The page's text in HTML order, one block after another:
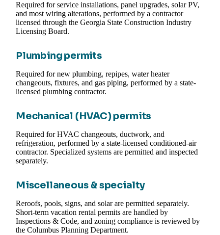
Required for service installations, panel upgrades, solar PV,
and most wiring alterations, performed by a contractor
licensed through the Georgia State Construction Industry
Licensing Board.
Plumbing permits
Required for new plumbing, repipes, water heater
changeouts, fixtures, and gas piping, performed by a state-
licensed plumbing contractor.
Mechanical (HVAC) permits
Required for HVAC changeouts, ductwork, and
refrigeration, performed by a state-licensed conditioned-air
contractor. Specialized systems are permitted and inspected
separately.
Miscellaneous & specialty
Reroofs, pools, signs, and solar are permitted separately.
Short-term vacation rental permits are handled by
Inspections & Code, and zoning compliance is reviewed by
the Columbus Planning Department.